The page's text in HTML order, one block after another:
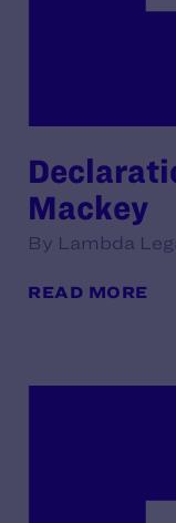
Mackey
By Lambda
READ MORE